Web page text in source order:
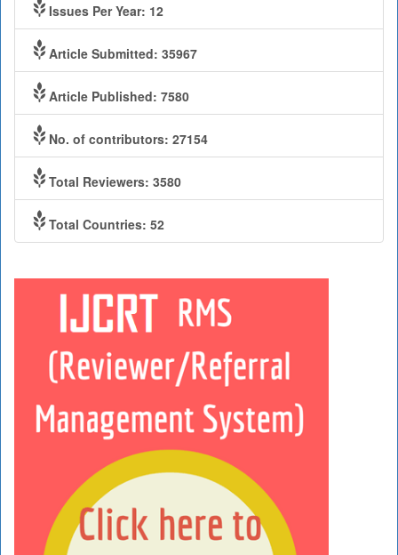
Issues Per Year: 12
Article Submitted: 35967
Article Published: 7580
No. of contributors: 27154
Total Reviewers: 3580
Total Countries: 52